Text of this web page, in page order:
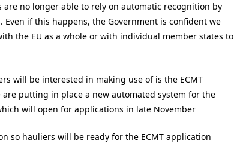
no longer able to rely on automatic recognition by
Even if this happens, the Government is confident we
the EU as a whole or with individual member states to
will be interested in making use of is the ECMT
putting in place a new automated system for the
will open for applications in late November
so hauliers will be ready for the ECMT application